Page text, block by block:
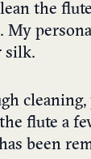
the
My
silk.
flute a
been